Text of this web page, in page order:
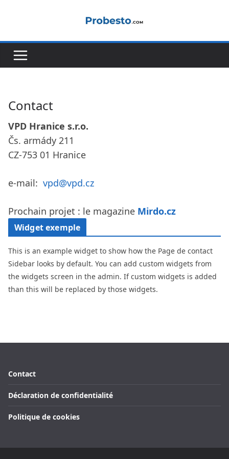
Contact
VPD Hranice s.r.o.
Čs. armády 211
CZ-753 01 Hranice
e-mail: vpd@vpd.cz
Prochain projet : le magazine Mirdo.cz
Widget exemple
This is an example widget to show how the Page de contact
Sidebar looks by default. You can add custom widgets from
the widgets screen in the admin. If custom widgets is added
than this will be replaced by those widgets.
Contact
Déclaration de confidentialité
Politique de cookies